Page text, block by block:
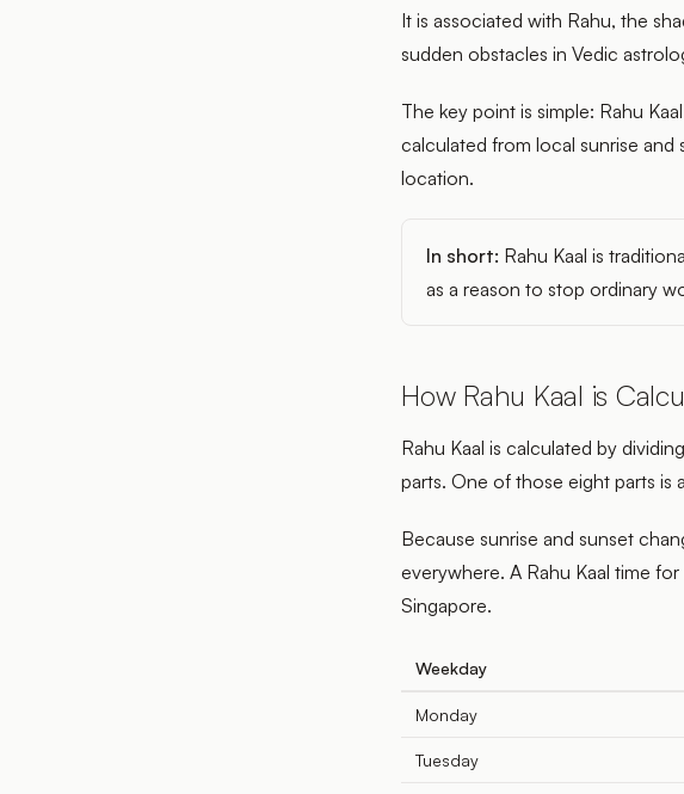
It is associated with Rahu, the
sudden obstacles in Vedic
The key point is simple: Rahu
calculated from local sunrise and
location.
In short: Rahu Kaal is
as a reason to stop ordinary
How Rahu Kaal is
Rahu Kaal is calculated by
parts. One of those eight parts is
Because sunrise and sunset
everywhere. A Rahu Kaal time
Singapore.
Weekday
Monday
Tuesday